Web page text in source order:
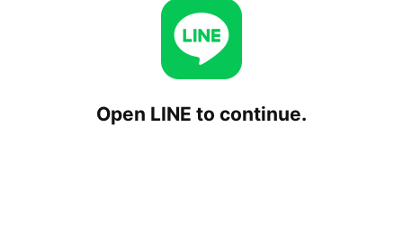
Open LINE to continue.